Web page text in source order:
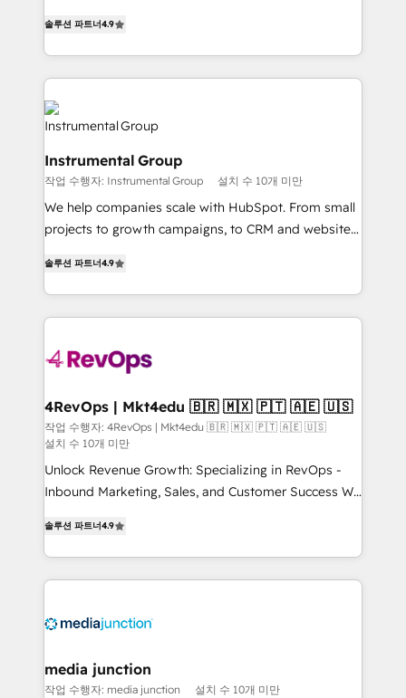
revenue process. Sales, marketing, and service wired
together. ➤ AI and Integrations: Layer Breeze AI,
rollouts, adoption coaching. Buying HubSpot,
switching to it, or reviving a stale portal? We are
built for the work.
growing tech-enabler & facilitator, MakeWebBetter,
hands you the blend of HubSpot expertise &
eminent solutions & integrations. Trust us to
streamline your HubSpot experience. 🚀HubSpot
Elite Partners with 10+ years of HubSpot experience
Premier Partner 2023 🌟5 HubSpot Accreditations 🌟
Won HubSpot Theme Challenge 2021 🌟INBOUND’19
HubSpot Rising Star Why us? Harnessing the full
potential of the powerful HubSpot CRM. ✔️A team of
HubSpot experience ✔️Flexible pricing models —
Hourly-fee (assigned one Dedicated HubSpot
Admin); Monthly-fee (HubSpot Admin + Project
requirement). ✔️Helped over 25,000+ customers so
on-demand bundle services. Connect with us today!
솔루션 파트너4.9
Instrumental Group
작업 수행자: Instrumental Group 설치 수 10개 미만
We help companies scale with HubSpot. From small
projects to growth campaigns, to CRM and websites.
HubSpot and willing to work hand-in-hand with your
team to simplify the complex and build a better
experience for your team and customers.
솔루션 파트너4.9
4RevOps | Mkt4edu 🇧🇷 🇲🇽 🇵🇹 🇦🇪 🇺🇸
작업 수행자: 4RevOps | Mkt4edu 🇧🇷 🇲🇽 🇵🇹 🇦🇪 🇺🇸
설치 수 10개 미만
Unlock Revenue Growth: Specializing in RevOps -
Inbound Marketing, Sales, and Customer Success We
across industries through tailored marketing, sales,
and customer success strategies, utilizing RevOps
methodologies. As Latin America's largest HubSpot
offer unparalleled insights. Operating in five
Mexico, USA, and Portugal—we've executed over a
hundred successful operations. Our approach,
솔루션 파트너4.9
media junction
작업 수행자: media junction 설치 수 10개 미만